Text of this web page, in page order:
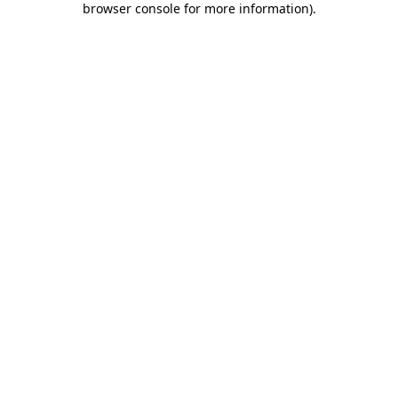
browser console for more information).